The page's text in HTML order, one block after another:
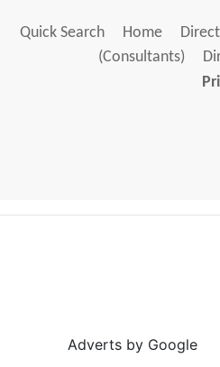
Quick Search Home
(Consultants)
Adverts by Google